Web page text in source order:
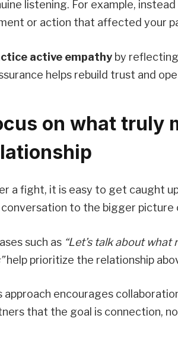
listening. For example,
or action that affected your
active empathy by
helps rebuild trust and
on what truly
a fight, it is easy to get caught
to the bigger
such as “Let’s talk about
help prioritize the relationship
approach encourages
that the goal is connection,